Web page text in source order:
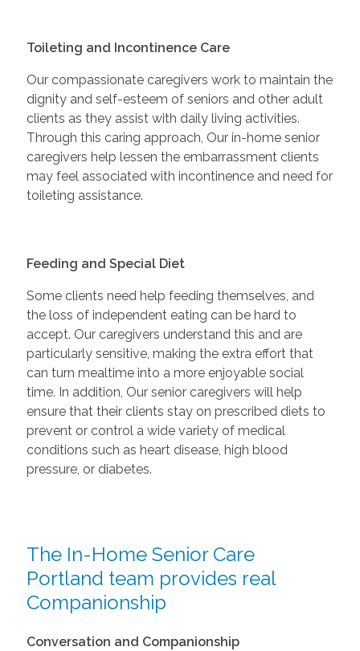
Toileting and Incontinence Care
Our compassionate caregivers work to maintain the
dignity and self-esteem of seniors and other adult
clients as they assist with daily living activities.
Through this caring approach, Our in-home senior
caregivers help lessen the embarrassment clients
may feel associated with incontinence and need for
toileting assistance.
Feeding and Special Diet
Some clients need help feeding themselves, and
the loss of independent eating can be hard to
accept. Our caregivers understand this and are
particularly sensitive, making the extra effort that
can turn mealtime into a more enjoyable social
time. In addition, Our senior caregivers will help
ensure that their clients stay on prescribed diets to
prevent or control a wide variety of medical
conditions such as heart disease, high blood
pressure, or diabetes.
The In-Home Senior Care
Portland team provides real
Companionship
Conversation and Companionship